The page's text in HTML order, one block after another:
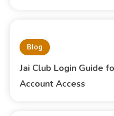
Blog
Jai Club Login Guide
Account Access